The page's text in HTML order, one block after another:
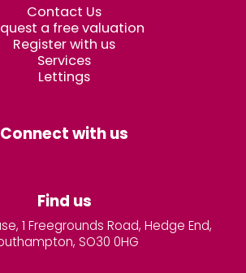
Contact Us
a free valuation
Register with us
Services
Lettings
Connect with us
Find us
1 Freegrounds Road, Hedge End,
SO30 0HG